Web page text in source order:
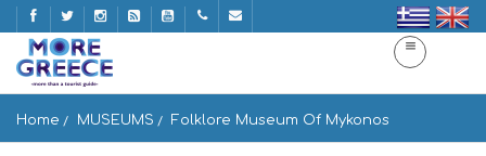
Home MUSEUMS Folklore Museum Of Mykonos